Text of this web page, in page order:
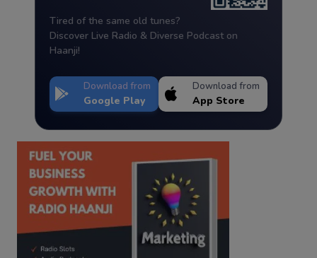
Tired of the same old tunes?
Discover Live Radio & Diverse Podcast on
Haanji!
Download from
Google Play
Download from
App Store